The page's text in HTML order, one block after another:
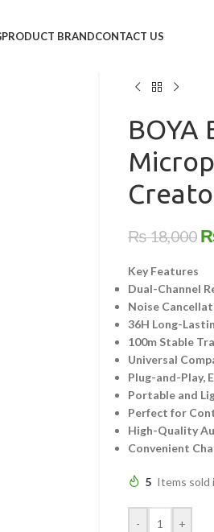
PRODUCT BRANDCONTACT US
Home/Audio
BOYA
₨18,000
Key Features
Dual-Channel
Noise
36H Long-
100m Stable
Universal
Plug-and-Play,
Portable and
Perfect for
High-Quality
Convenient
5 Items sold
- +